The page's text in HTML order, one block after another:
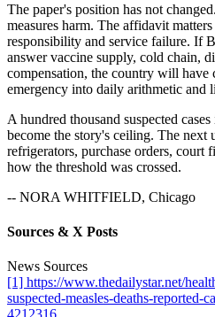
The paper's position has not
measures harm. The affidavit
responsibility and service failure. If
answer vaccine supply, cold chain,
compensation, the country will have
emergency into daily arithmetic and
A hundred thousand suspected
become the story's ceiling. The next
refrigerators, purchase orders, court
how the threshold was crossed.
-- NORA WHITFIELD, Chicago
Sources & X Posts
News Sources
[1] https://www.thedailystar.net/
suspected-measles-deaths-reported-